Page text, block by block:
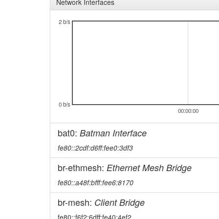
Network Interfaces
00:00:00
0 b/s
2 b/s
bat0: Batman Interface
fe80::2cdf:d6ff:fee0:3df3
br-ethmesh: Ethernet Mesh Bridge
fe80::a48f:bfff:fee6:8170
br-mesh: Client Bridge
fe80::f6f2:6dff:fe40:4ef2